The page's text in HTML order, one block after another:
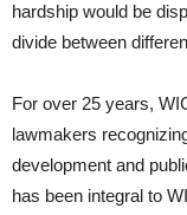
hardship would be
divide between
For over 25 years,
lawmakers
development and
has been integral to